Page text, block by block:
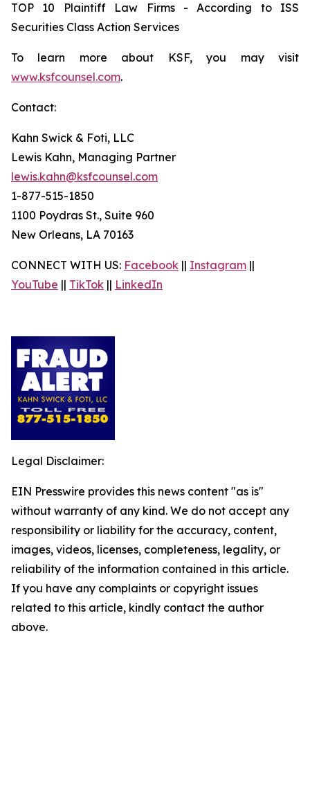
TOP 10 Plaintiff Law Firms - According to ISS
Securities Class Action Services
To learn more about KSF, you may visit
www.ksfcounsel.com.
Contact:
Kahn Swick & Foti, LLC
Lewis Kahn, Managing Partner
lewis.kahn@ksfcounsel.com
1-877-515-1850
1100 Poydras St., Suite 960
New Orleans, LA 70163
CONNECT WITH US: Facebook || Instagram ||
YouTube || TikTok || LinkedIn
Legal Disclaimer:
EIN Presswire provides this news content "as is"
without warranty of any kind. We do not accept any
responsibility or liability for the accuracy, content,
images, videos, licenses, completeness, legality, or
reliability of the information contained in this article.
If you have any complaints or copyright issues
related to this article, kindly contact the author
above.